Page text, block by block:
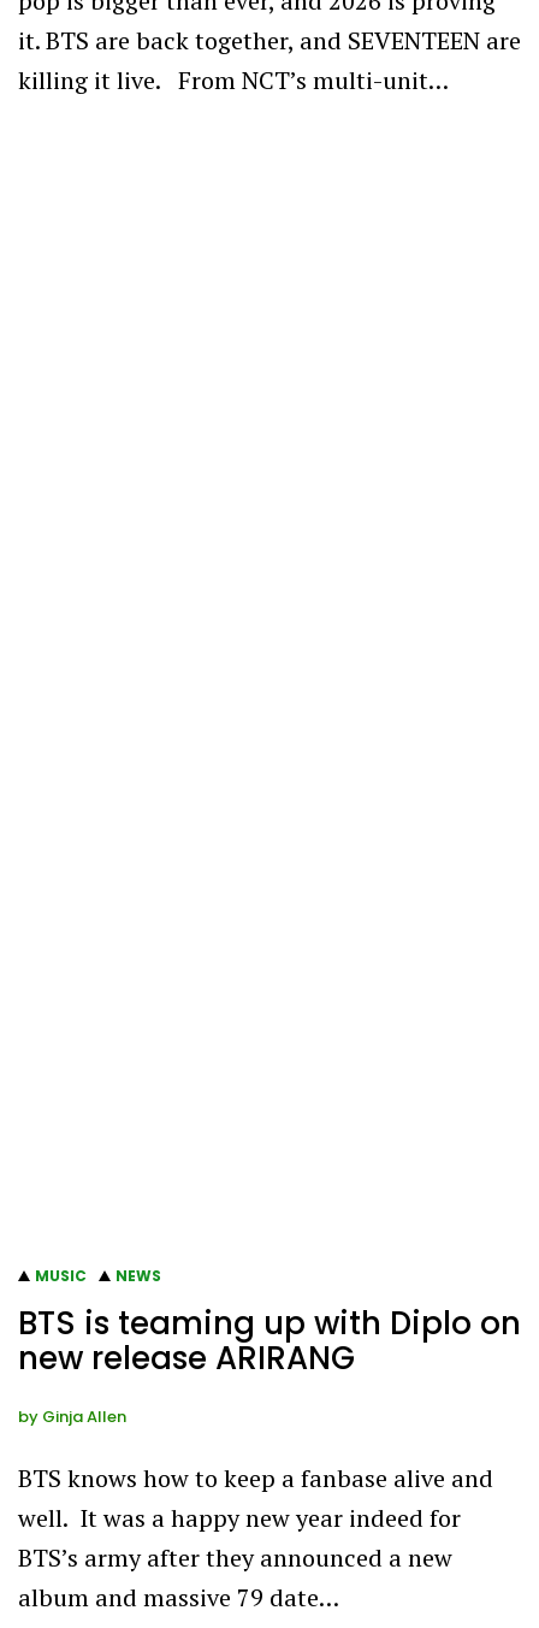
it. BTS are back together, and SEVENTEEN are
killing it live. From NCT’s multi-unit…
MUSIC NEWS
BTS is teaming up with Diplo on
new release ARIRANG
by Ginja Allen
BTS knows how to keep a fanbase alive and
well. It was a happy new year indeed for
BTS’s army after they announced a new
album and massive 79 date…